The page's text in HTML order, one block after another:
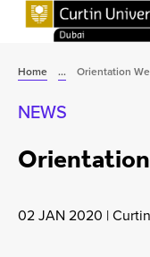
Home ... Orientation
NEWS
02 JAN 2020 |